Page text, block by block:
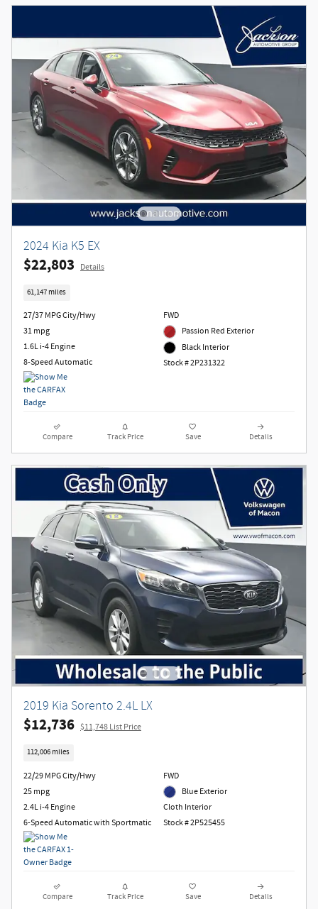
2024 Kia K5 EX
$22,803 Details
61,147 miles
27/37 MPG City/Hwy
31 mpg
1.6L i-4 Engine
8-Speed Automatic
FWD
Passion Red Exterior
Black Interior
Stock # 2P231322
Compare Track Price Save Details
2019 Kia Sorento 2.4L LX
$12,736 $11,748 List Price
112,006 miles
22/29 MPG City/Hwy
25 mpg
2.4L i-4 Engine
6-Speed Automatic with Sportmatic
FWD
Blue Exterior
Cloth Interior
Stock # 2P525455
Compare Track Price Save Details